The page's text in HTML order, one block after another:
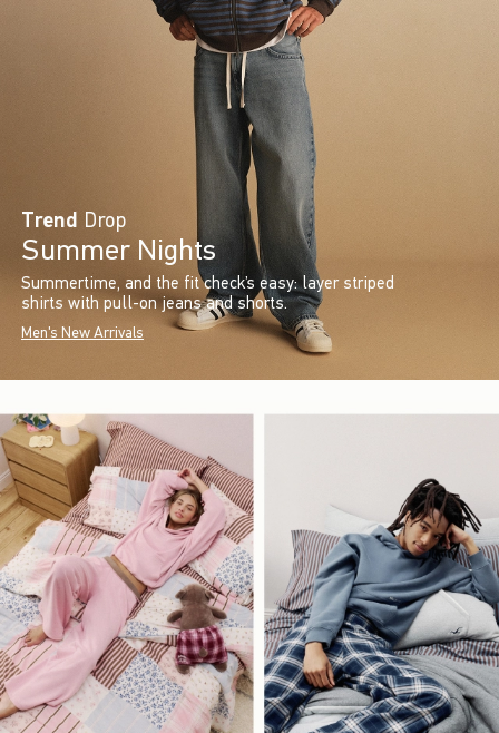
Trend Drop
Summer Nights
Summertime, and the fit check’s easy: layer striped
shirts with pull-on jeans and shorts.
Men's New Arrivals